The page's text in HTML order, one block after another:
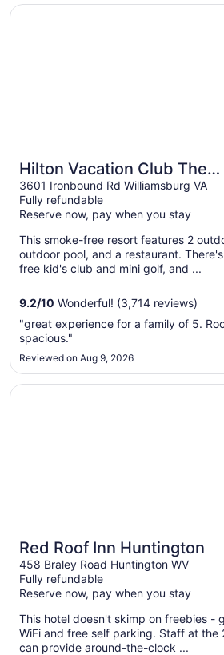
Hilton Vacation Club The
Historic Powhatan
Williamsburg
3601 Ironbound Rd Williamsburg VA
Fully refundable
Reserve now, pay when you stay
This smoke-free resort features 2
outdoor pool, and a restaurant.
free kid's club and mini golf, and ...
9.2/10 Wonderful! (3,714 reviews)
"great experience for a family of 5.
spacious."
Reviewed on Aug 9, 2026
Opens in a new window
Hilton Vacation Club The Historic
Red Roof Inn Huntington
458 Braley Road Huntington WV
Fully refundable
Reserve now, pay when you stay
This hotel doesn't skimp on freebies -
WiFi and free self parking. Staff at the
can provide around-the-clock ...
Opens in a new window
Red Roof Inn Huntington